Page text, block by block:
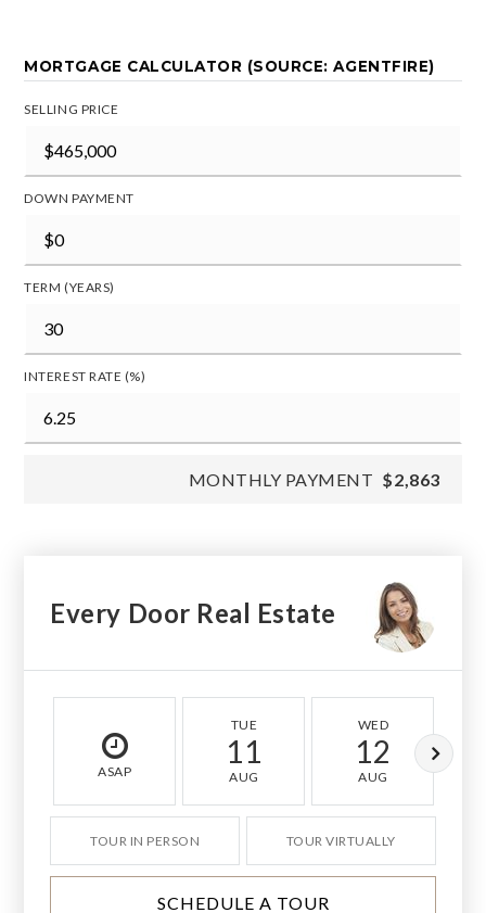
MORTGAGE CALCULATOR (SOURCE: AGENTFIRE)
SELLING PRICE
DOWN PAYMENT
TERM (YEARS)
INTEREST RATE (%)
MONTHLY PAYMENT $2,863
Every Door Real Estate
ASAP
TUE
11
AUG
WED
12
AUG
TOUR IN PERSON TOUR VIRTUALLY
SCHEDULE A TOUR